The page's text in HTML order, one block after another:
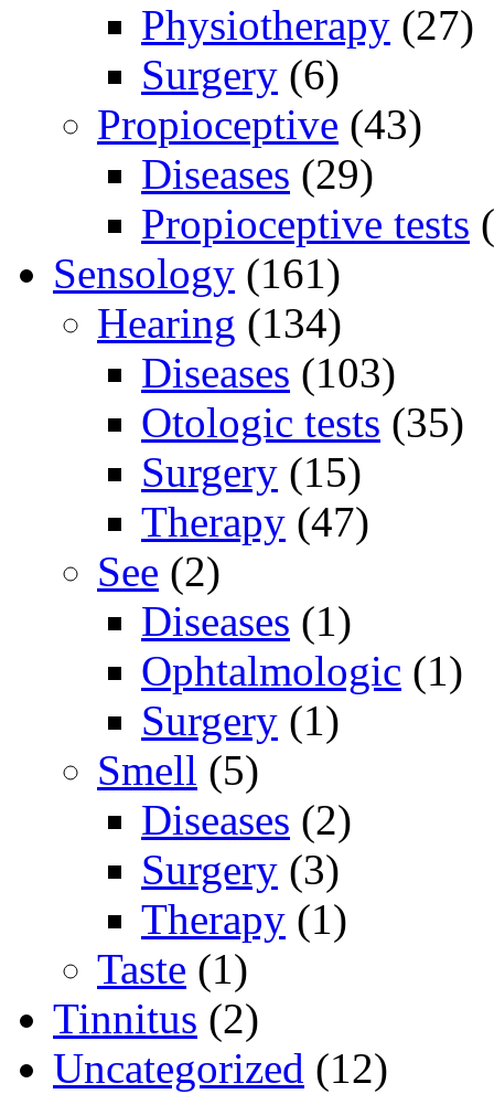
Physiotherapy (27)
Surgery (6)
Propioceptive (43)
Diseases (29)
Propioceptive tests
Sensology (161)
Hearing (134)
Diseases (103)
Otologic tests (35)
Surgery (15)
Therapy (47)
See (2)
Diseases (1)
Ophtalmologic (1)
Surgery (1)
Smell (5)
Diseases (2)
Surgery (3)
Therapy (1)
Taste (1)
Tinnitus (2)
Uncategorized (12)